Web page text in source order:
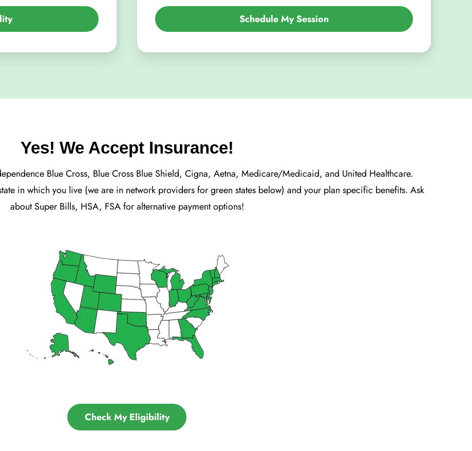
Schedule My Session
Yes! We Accept Insurance!
Blue Cross, Blue Cross Blue Shield, Cigna, Aetna, Medicare/Medicaid, and United Healthcare.
in which you live (we are in network providers for green states below) and your plan specific benefits. Ask
about Super Bills, HSA, FSA for alternative payment options!
Check My Eligibility